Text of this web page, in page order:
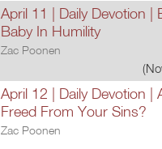
April 11 | Daily Devotion |
Baby In Humility
Zac Poonen
April 12 | Daily Devotion |
Freed From Your Sins?
Zac Poonen